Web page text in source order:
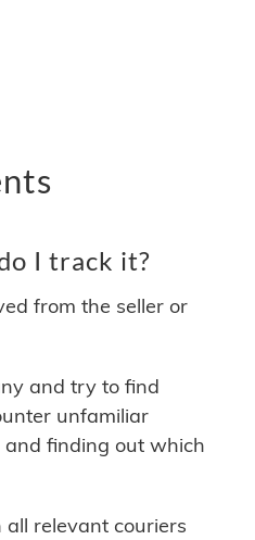
I track it?
from the seller or
and try to find
unfamiliar
finding out which
relevant couriers